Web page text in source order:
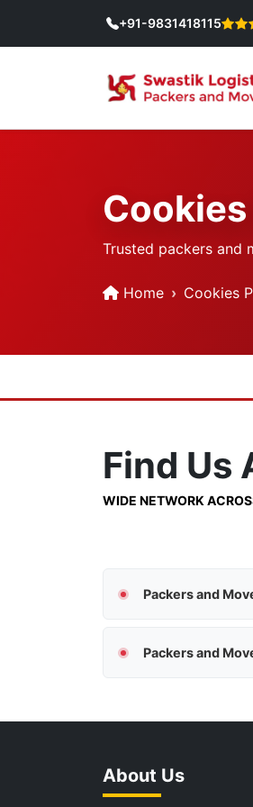
+91-9831418115
Trusted packers and
Home Cookies
Find Us
WIDE NETWORK
Packers and
About Us